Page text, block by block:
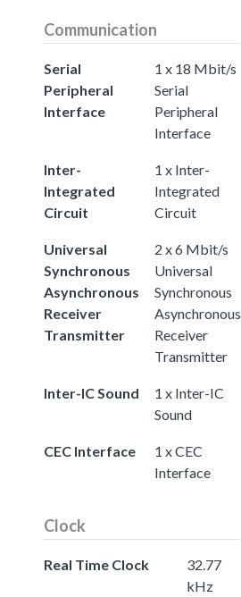
Communication
Serial
Peripheral
Interface
1 x 18 Mbit/s
Serial
Peripheral
Interface
Inter-
Integrated
Circuit
1 x Inter-
Integrated
Circuit
Universal
Synchronous
Asynchronous
Receiver
Transmitter
2 x 6 Mbit/s
Universal
Synchronous
Asynchronous
Receiver
Transmitter
Inter-IC Sound
1 x Inter-IC
Sound
CEC Interface
1 x CEC
Interface
Clock
Real Time Clock
32.77
kHz